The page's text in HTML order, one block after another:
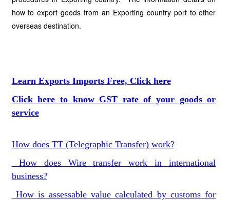
how to export goods from an Exporting country port to other
overseas destination.
Learn Exports Imports Free, Click here
Click here to know GST rate of your goods or
service
How does TT (Telegraphic Transfer) work?
How does Wire transfer work in international
business?
How is assessable value calculated by customs for